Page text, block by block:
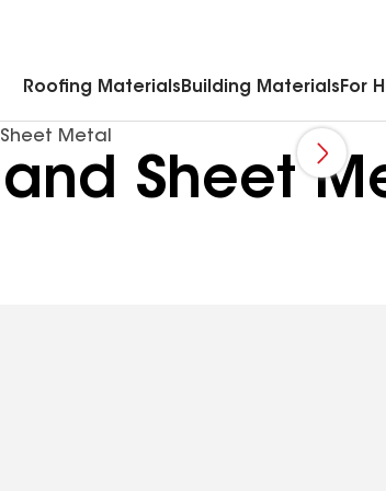
Roofing Materials Building Materials For
Metal
Sheet